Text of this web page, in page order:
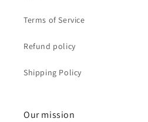
Terms of Service
Refund policy
Shipping Policy
Our mission